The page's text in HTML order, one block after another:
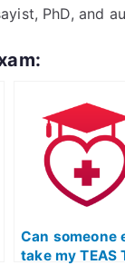
PhD, and
Can someone
take my TEAS